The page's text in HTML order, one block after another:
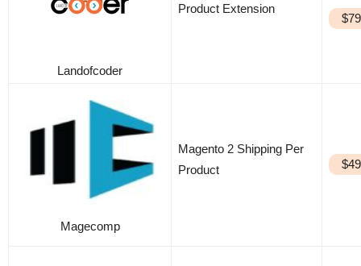
Landofcoder
Product Extension
Magecomp
Magento 2 Shipping Per
Product